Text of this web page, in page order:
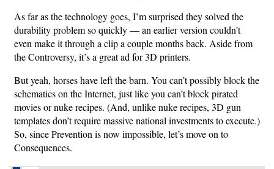
As far as the technology goes, I’m surprised they solved the
durability problem so quickly — an earlier version couldn’t
even make it through a clip a couple months back. Aside from
the Controversy, it’s a great ad for 3D printers.
But yeah, horses have left the barn. You can’t possibly block the
schematics on the Internet, just like you can’t block pirated
movies or nuke recipes. (And, unlike nuke recipes, 3D gun
templates don’t require massive national investments to execute.)
So, since Prevention is now impossible, let’s move on to
Consequences.